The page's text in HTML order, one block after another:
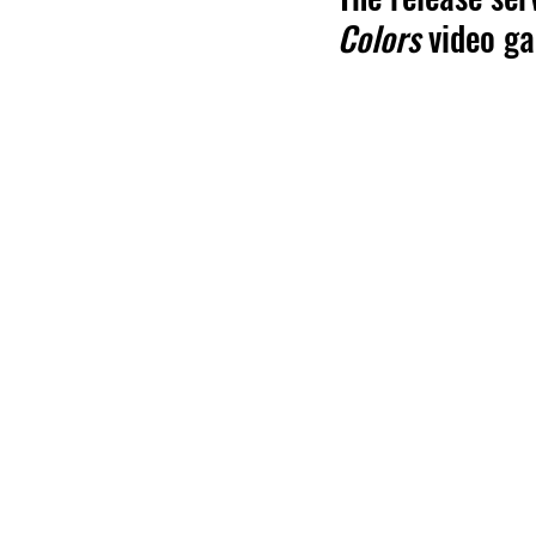
Colors video